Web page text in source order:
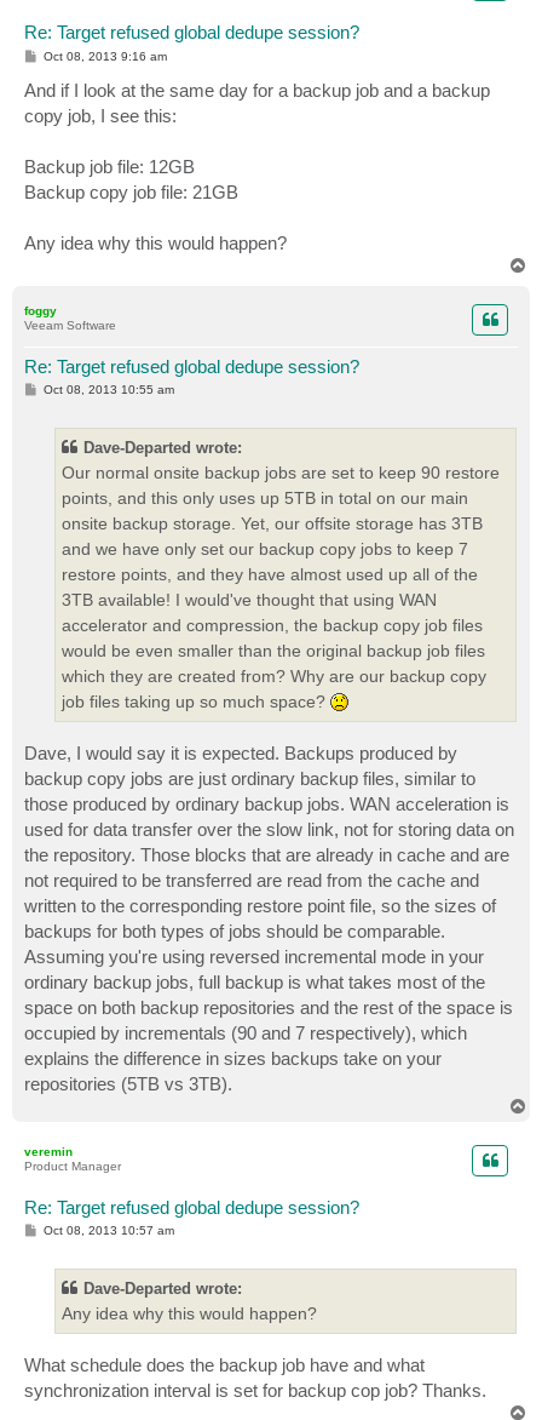
Re: Target refused global dedupe session?
P
t
Oct 08, 2013 9:16 am
And if I look at the same day for a backup job and a backup
copy job, I see this:
Backup job file: 12GB
Backup copy job file: 21GB
Any idea why this would happen?
foggy
Veeam Software
Re: Target refused global dedupe session?
POct 08, 2013 10:55 am
Dave-Departed wrote:
Our normal onsite backup jobs are set to keep 90 restore
points, and this only uses up 5TB in total on our main
onsite backup storage. Yet, our offsite storage has 3TB
and we have only set our backup copy jobs to keep 7
restore points, and they have almost used up all of the
3TB available! I would've thought that using WAN
accelerator and compression, the backup copy job files
would be even smaller than the original backup job files
which they are created from? Why are our backup copy
job files taking up so much space?
Dave, I would say it is expected. Backups produced by
backup copy jobs are just ordinary backup files, similar to
those produced by ordinary backup jobs. WAN acceleration is
used for data transfer over the slow link, not for storing data on
the repository. Those blocks that are already in cache and are
not required to be transferred are read from the cache and
written to the corresponding restore point file, so the sizes of
backups for both types of jobs should be comparable.
Assuming you're using reversed incremental mode in your
ordinary backup jobs, full backup is what takes most of the
space on both backup repositories and the rest of the space is
occupied by incrementals (90 and 7 respectively), which
explains the difference in sizes backups take on your
repositories (5TB vs 3TB).
veremin
Product Manager
Re: Target refused global dedupe session?
POct 08, 2013 10:57 am
Dave-Departed wrote:
Any idea why this would happen?
What schedule does the backup job have and what
synchronization interval is set for backup cop job? Thanks.